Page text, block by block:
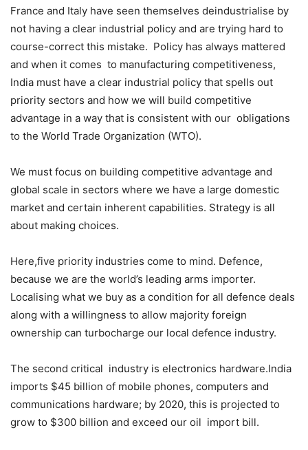
France and Italy have seen themselves deindustrialise by
not having a clear industrial policy and are trying hard to
course-correct this mistake. Policy has always mattered
and when it comes to manufacturing competitiveness,
India must have a clear industrial policy that spells out
priority sectors and how we will build competitive
advantage in a way that is consistent with our obligations
to the World Trade Organization (WTO).
We must focus on building competitive advantage and
global scale in sectors where we have a large domestic
market and certain inherent capabilities. Strategy is all
about making choices.
Here,five priority industries come to mind. Defence,
because we are the world’s leading arms importer.
Localising what we buy as a condition for all defence deals
along with a willingness to allow majority foreign
ownership can turbocharge our local defence industry.
The second critical industry is electronics hardware.India
imports $45 billion of mobile phones, computers and
communications hardware; by 2020, this is projected to
grow to $300 billion and exceed our oil import bill.